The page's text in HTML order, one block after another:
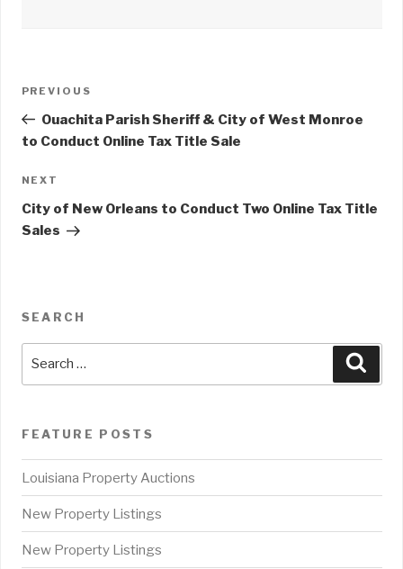
Previous
Post
PREVIOUS
Ouachita Parish Sheriff & City of West Monroe
to Conduct Online Tax Title Sale
Next
Post
NEXT
City of New Orleans to Conduct Two Online Tax Title
Sales
SEARCH
FEATURE POSTS
Louisiana Property Auctions
New Property Listings
New Property Listings